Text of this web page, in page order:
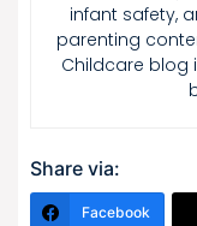
infant safety,
parenting
Childcare blog
Share via:
Facebook